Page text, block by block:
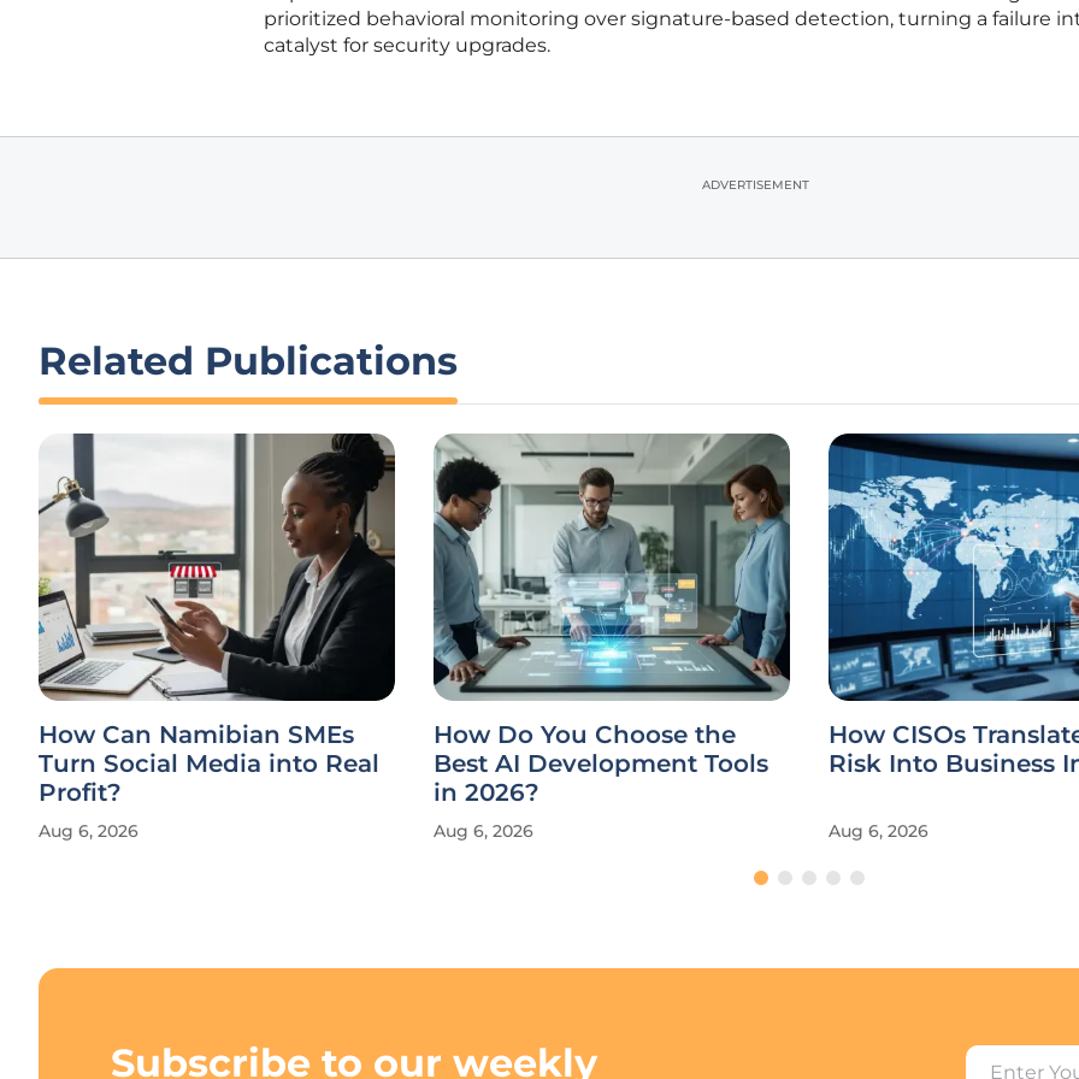
prioritized behavioral monitoring over signature-based detection, turning a failure
catalyst for security upgrades.
ADVERTISEMENT
Related Publications
How Can Namibian SMEs
Turn Social Media into Real
Profit?
Aug 6, 2026
How Do You Choose the
Best AI Development Tools
in 2026?
Aug 6, 2026
How CISOs
Risk Into Business
Aug 6, 2026
Subscribe to our weekly